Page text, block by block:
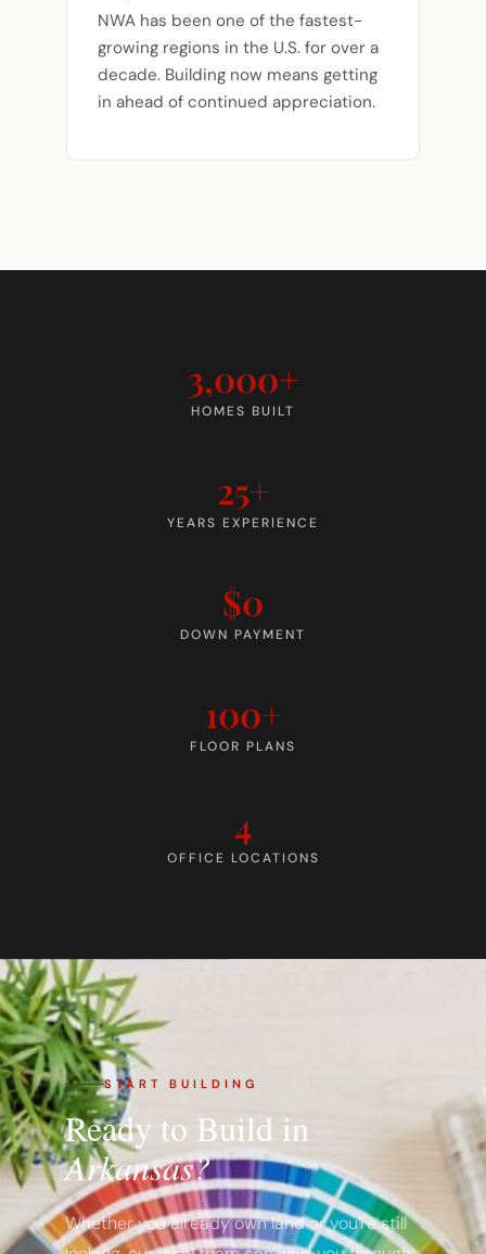
NWA has been one of the fastest-
growing regions in the U.S. for over a
decade. Building now means getting
in ahead of continued appreciation.
3,000+
HOMES BUILT
25+
YEARS EXPERIENCE
$0
DOWN PAYMENT
100+
FLOOR PLANS
4
OFFICE LOCATIONS
START BUILDING
Ready to Build in
Arkansas?
Whether you already own land or you're still